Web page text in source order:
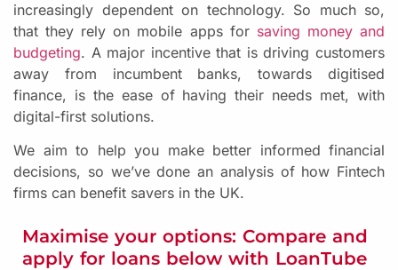
increasingly dependent on technology. So much so,
that they rely on mobile apps for saving money and
budgeting. A major incentive that is driving customers
away from incumbent banks, towards digitised
finance, is the ease of having their needs met, with
digital-first solutions.
We aim to help you make better informed financial
decisions, so we’ve done an analysis of how Fintech
firms can benefit savers in the UK.
Maximise your options: Compare and
apply for loans below with LoanTube